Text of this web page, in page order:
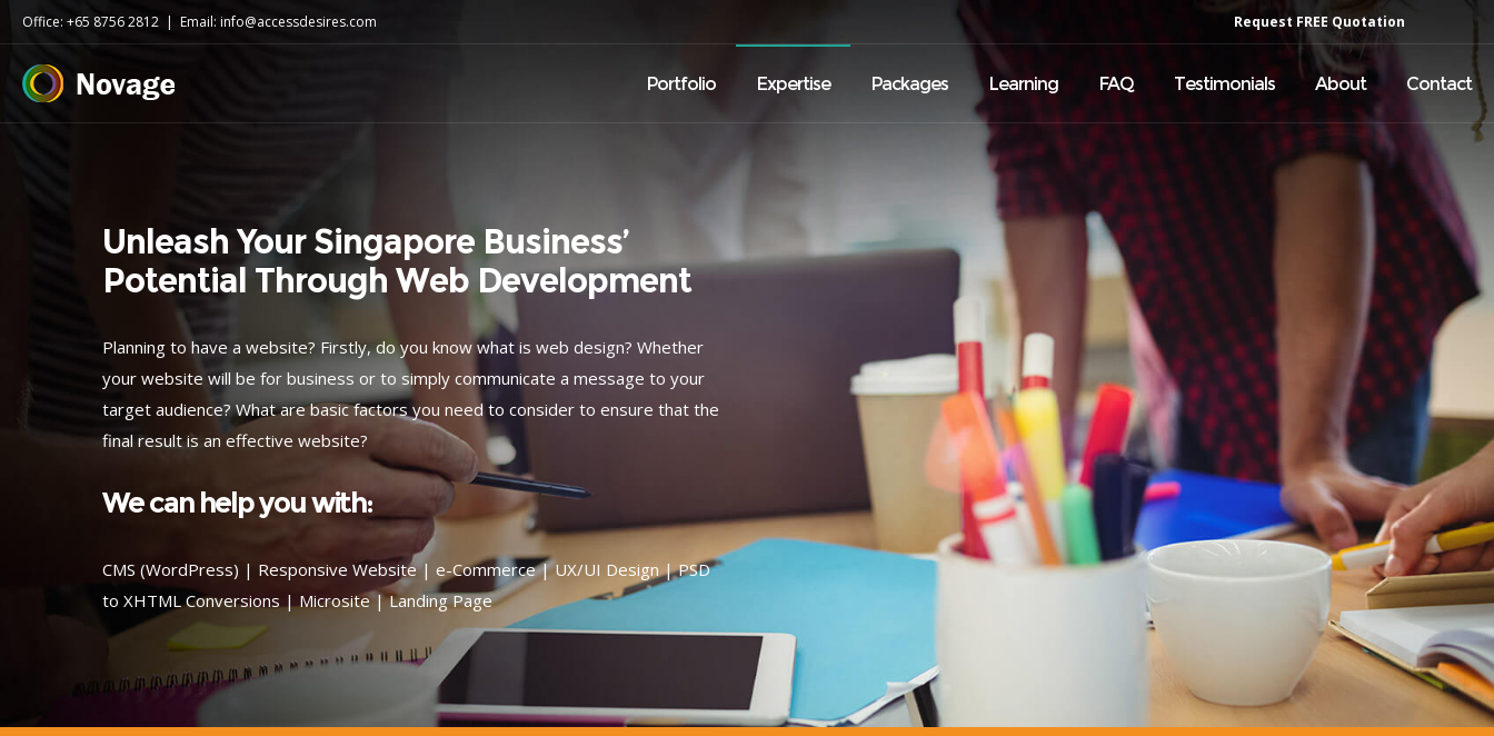
Office: +65 8756 2812 | Email: info@accessdesires.com Request FREE Quotation
Portfolio Expertise Packages Learning FAQ Testimonials About Contact
Unleash Your Singapore Business’
Potential Through Web Development
Planning to have a website? Firstly, do you know what is web design? Whether
your website will be for business or to simply communicate a message to your
target audience? What are basic factors you need to consider to ensure that the
final result is an effective website?
We can help you with:
CMS (WordPress) | Responsive Website | e-Commerce | UX/UI Design | PSD
to XHTML Conversions | Microsite | Landing Page